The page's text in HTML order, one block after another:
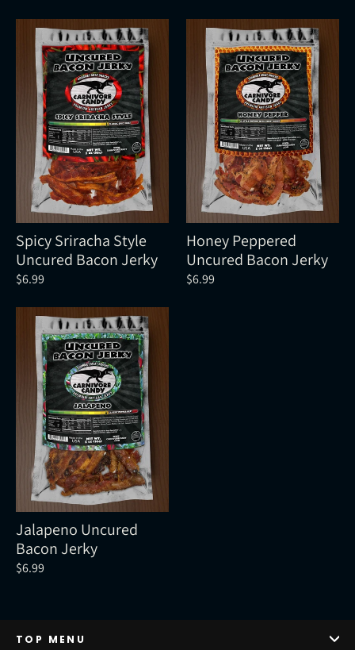
Spicy Sriracha Style
Uncured Bacon Jerky
$6.99
Honey Peppered
Uncured Bacon Jerky
$6.99
Jalapeno Uncured
Bacon Jerky
$6.99
TOP MENU